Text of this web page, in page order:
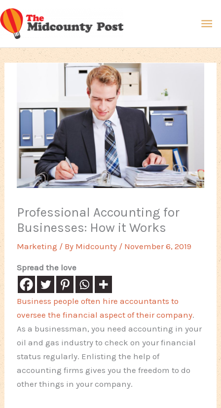
Skip
to
content
Professional Accounting for
Businesses: How it Works
Marketing / By Midcounty / November 6, 2019
Spread the love
Business people often hire accountants to
oversee the financial aspect of their company.
As a businessman, you need accounting in your
oil and gas industry to check on your financial
status regularly. Enlisting the help of
accounting firms gives you the freedom to do
other things in your company.